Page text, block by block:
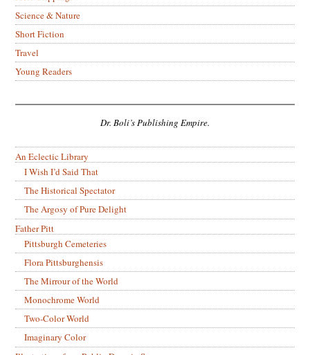
Science & Nature
Short Fiction
Travel
Young Readers
Dr. Boli’s Publishing Empire.
An Eclectic Library
I Wish I’d Said That
The Historical Spectator
The Argosy of Pure Delight
Father Pitt
Pittsburgh Cemeteries
Flora Pittsburghensis
The Mirrour of the World
Monochrome World
Two-Color World
Imaginary Color